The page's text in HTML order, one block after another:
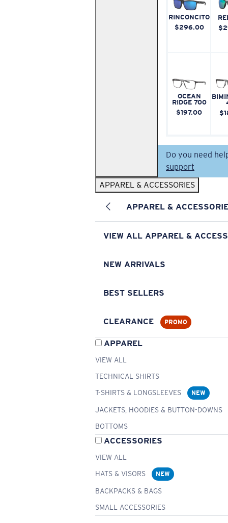
RINCONCITO
$296.00
OCEAN
RIDGE 700
$197.00
Do you need
support
APPAREL & ACCESSORIES
APPAREL &
VIEW ALL APPAREL &
NEW ARRIVALS
BEST SELLERS
CLEARANCE PROMO
APPAREL
VIEW ALL
TECHNICAL SHIRTS
T-SHIRTS & LONGSLEEVES
NEW
JACKETS, HOODIES & BUTTON-DOWNS
BOTTOMS
ACCESSORIES
VIEW ALL
HATS & VISORS
NEW
BACKPACKS & BAGS
SMALL ACCESSORIES